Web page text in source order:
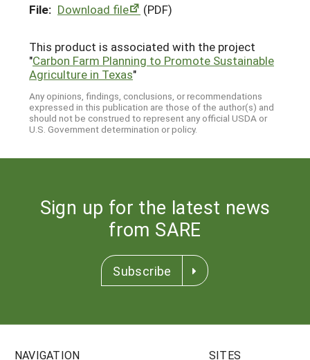
File: Download file (PDF)
This product is associated with the project
"Carbon Farm Planning to Promote Sustainable
Agriculture in Texas"
Any opinions, findings, conclusions, or recommendations
expressed in this publication are those of the author(s) and
should not be construed to represent any official USDA or
U.S. Government determination or policy.
Sign up for the latest news
from SARE
Subscribe
NAVIGATION SITES